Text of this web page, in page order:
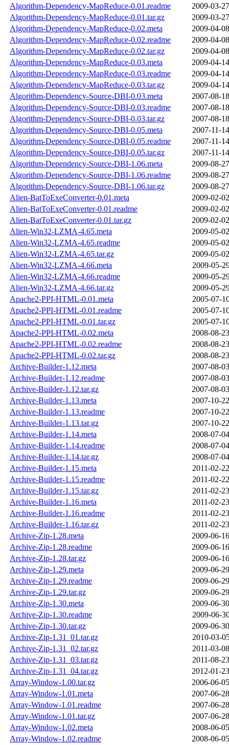
Algorithm-Dependency-MapReduce-0.01.readme
2009-03-
Algorithm-Dependency-MapReduce-0.01.tar.gz
2009-03-
Algorithm-Dependency-MapReduce-0.02.meta
2009-04-
Algorithm-Dependency-MapReduce-0.02.readme
2009-04-
Algorithm-Dependency-MapReduce-0.02.tar.gz
2009-04-
Algorithm-Dependency-MapReduce-0.03.meta
2009-04-
Algorithm-Dependency-MapReduce-0.03.readme
2009-04-
Algorithm-Dependency-MapReduce-0.03.tar.gz
2009-04-
Algorithm-Dependency-Source-DBI-0.03.meta
2007-08-
Algorithm-Dependency-Source-DBI-0.03.readme
2007-08-
Algorithm-Dependency-Source-DBI-0.03.tar.gz
2007-08-
Algorithm-Dependency-Source-DBI-0.05.meta
2007-11-
Algorithm-Dependency-Source-DBI-0.05.readme
2007-11-
Algorithm-Dependency-Source-DBI-0.05.tar.gz
2007-11-
Algorithm-Dependency-Source-DBI-1.06.meta
2009-08-
Algorithm-Dependency-Source-DBI-1.06.readme
2009-08-
Algorithm-Dependency-Source-DBI-1.06.tar.gz
2009-08-
Alien-BatToExeConverter-0.01.meta
2009-02-
Alien-BatToExeConverter-0.01.readme
2009-02-
Alien-BatToExeConverter-0.01.tar.gz
2009-02-
Alien-Win32-LZMA-4.65.meta
2009-05-
Alien-Win32-LZMA-4.65.readme
2009-05-
Alien-Win32-LZMA-4.65.tar.gz
2009-05-
Alien-Win32-LZMA-4.66.meta
2009-05-
Alien-Win32-LZMA-4.66.readme
2009-05-
Alien-Win32-LZMA-4.66.tar.gz
2009-05-
Apache2-PPI-HTML-0.01.meta
2005-07-
Apache2-PPI-HTML-0.01.readme
2005-07-
Apache2-PPI-HTML-0.01.tar.gz
2005-07-
Apache2-PPI-HTML-0.02.meta
2008-08-
Apache2-PPI-HTML-0.02.readme
2008-08-
Apache2-PPI-HTML-0.02.tar.gz
2008-08-
Archive-Builder-1.12.meta
2007-08-
Archive-Builder-1.12.readme
2007-08-
Archive-Builder-1.12.tar.gz
2007-08-
Archive-Builder-1.13.meta
2007-10-
Archive-Builder-1.13.readme
2007-10-
Archive-Builder-1.13.tar.gz
2007-10-
Archive-Builder-1.14.meta
2008-07-
Archive-Builder-1.14.readme
2008-07-
Archive-Builder-1.14.tar.gz
2008-07-
Archive-Builder-1.15.meta
2011-02-
Archive-Builder-1.15.readme
2011-02-
Archive-Builder-1.15.tar.gz
2011-02-
Archive-Builder-1.16.meta
2011-02-
Archive-Builder-1.16.readme
2011-02-
Archive-Builder-1.16.tar.gz
2011-02-
Archive-Zip-1.28.meta
2009-06-
Archive-Zip-1.28.readme
2009-06-
Archive-Zip-1.28.tar.gz
2009-06-
Archive-Zip-1.29.meta
2009-06-
Archive-Zip-1.29.readme
2009-06-
Archive-Zip-1.29.tar.gz
2009-06-
Archive-Zip-1.30.meta
2009-06-
Archive-Zip-1.30.readme
2009-06-
Archive-Zip-1.30.tar.gz
2009-06-
Archive-Zip-1.31_01.tar.gz
2010-03-
Archive-Zip-1.31_02.tar.gz
2011-03-
Archive-Zip-1.31_03.tar.gz
2011-08-
Archive-Zip-1.31_04.tar.gz
2012-01-
Array-Window-1.00.tar.gz
2006-06-
Array-Window-1.01.meta
2007-06-
Array-Window-1.01.readme
2007-06-
Array-Window-1.01.tar.gz
2007-06-
Array-Window-1.02.meta
2008-06-
Array-Window-1.02.readme
2008-06-